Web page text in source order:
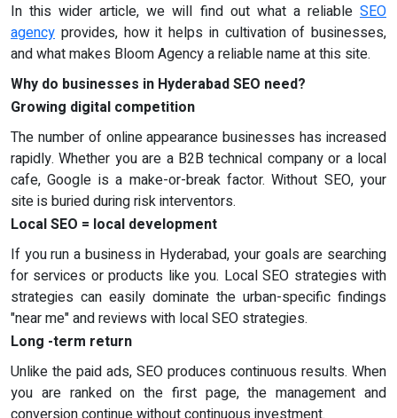
In this wider article, we will find out what a reliable SEO
agency provides, how it helps in cultivation of businesses,
and what makes Bloom Agency a reliable name at this site.
Why do businesses in Hyderabad SEO need?
Growing digital competition
The number of online appearance businesses has increased
rapidly. Whether you are a B2B technical company or a local
cafe, Google is a make-or-break factor. Without SEO, your
site is buried during risk interventors.
Local SEO = local development
If you run a business in Hyderabad, your goals are searching
for services or products like you. Local SEO strategies with
strategies can easily dominate the urban-specific findings
"near me" and reviews with local SEO strategies.
Long -term return
Unlike the paid ads, SEO produces continuous results. When
you are ranked on the first page, the management and